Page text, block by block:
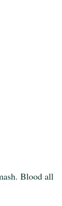
Blood all